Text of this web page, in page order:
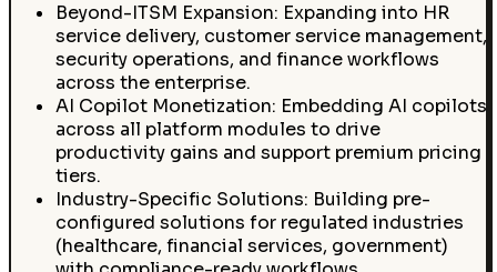
Beyond-ITSM Expansion: Expanding into HR
service delivery, customer service management,
security operations, and finance workflows
across the enterprise.
AI Copilot Monetization: Embedding AI copilots
across all platform modules to drive
productivity gains and support premium pricing
tiers.
Industry-Specific Solutions: Building pre-
configured solutions for regulated industries
(healthcare, financial services, government)